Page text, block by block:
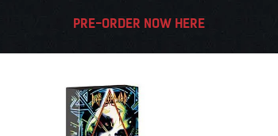
PRE-ORDER NOW HERE